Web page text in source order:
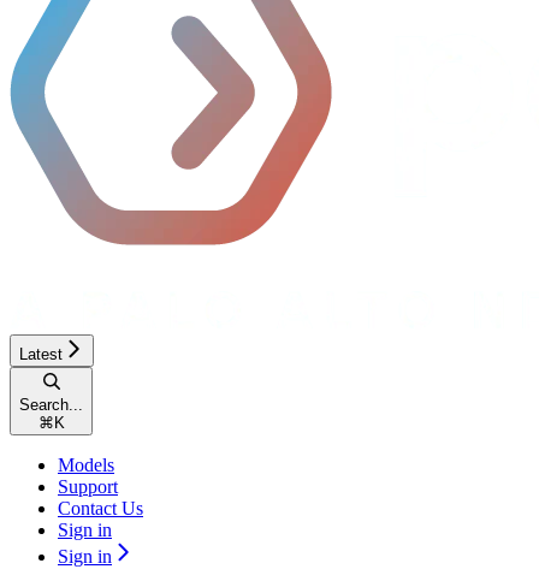
Latest
Search...
⌘ K
Models
Support
Contact Us
Sign in
Sign in